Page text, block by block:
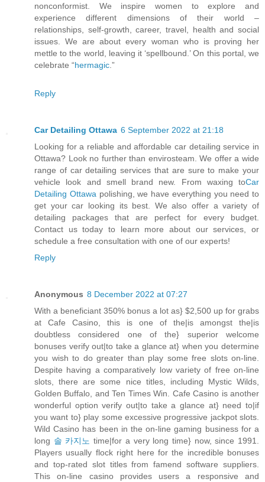
nonconformist. We inspire women to explore and
experience different dimensions of their world –
relationships, self-growth, career, travel, health and social
issues. We are about every woman who is proving her
mettle to the world, leaving it ‘spellbound.’ On this portal, we
celebrate “hermagic .”
Reply
Car Detailing Ottawa 6 September 2022 at 21:18
Looking for a reliable and affordable car detailing service in
Ottawa? Look no further than envirosteam. We offer a wide
range of car detailing services that are sure to make your
vehicle look and smell brand new. From waxing toCar
Detailing Ottawa polishing, we have everything you need to
get your car looking its best. We also offer a variety of
detailing packages that are perfect for every budget.
Contact us today to learn more about our services, or
schedule a free consultation with one of our experts!
Reply
Anonymous 8 December 2022 at 07:27
With a beneficiant 350% bonus a lot as} $2,500 up for grabs
at Cafe Casino, this is one of the|is amongst the|is
doubtless considered one of the} superior welcome
bonuses verify out|to take a glance at} when you determine
you wish to do greater than play some free slots on-line.
Despite having a comparatively low variety of free on-line
slots, there are some nice titles, including Mystic Wilds,
Golden Buffalo, and Ten Times Win. Cafe Casino is another
wonderful option verify out|to take a glance at} need to|if
you want to} play some excessive progressive jackpot slots.
Wild Casino has been in the on-line gaming business for a
long 솔 카지노 time|for a very long time} now, since 1991.
Players usually flock right here for the incredible bonuses
and top-rated slot titles from famend software suppliers.
This on-line casino provides users a responsive and